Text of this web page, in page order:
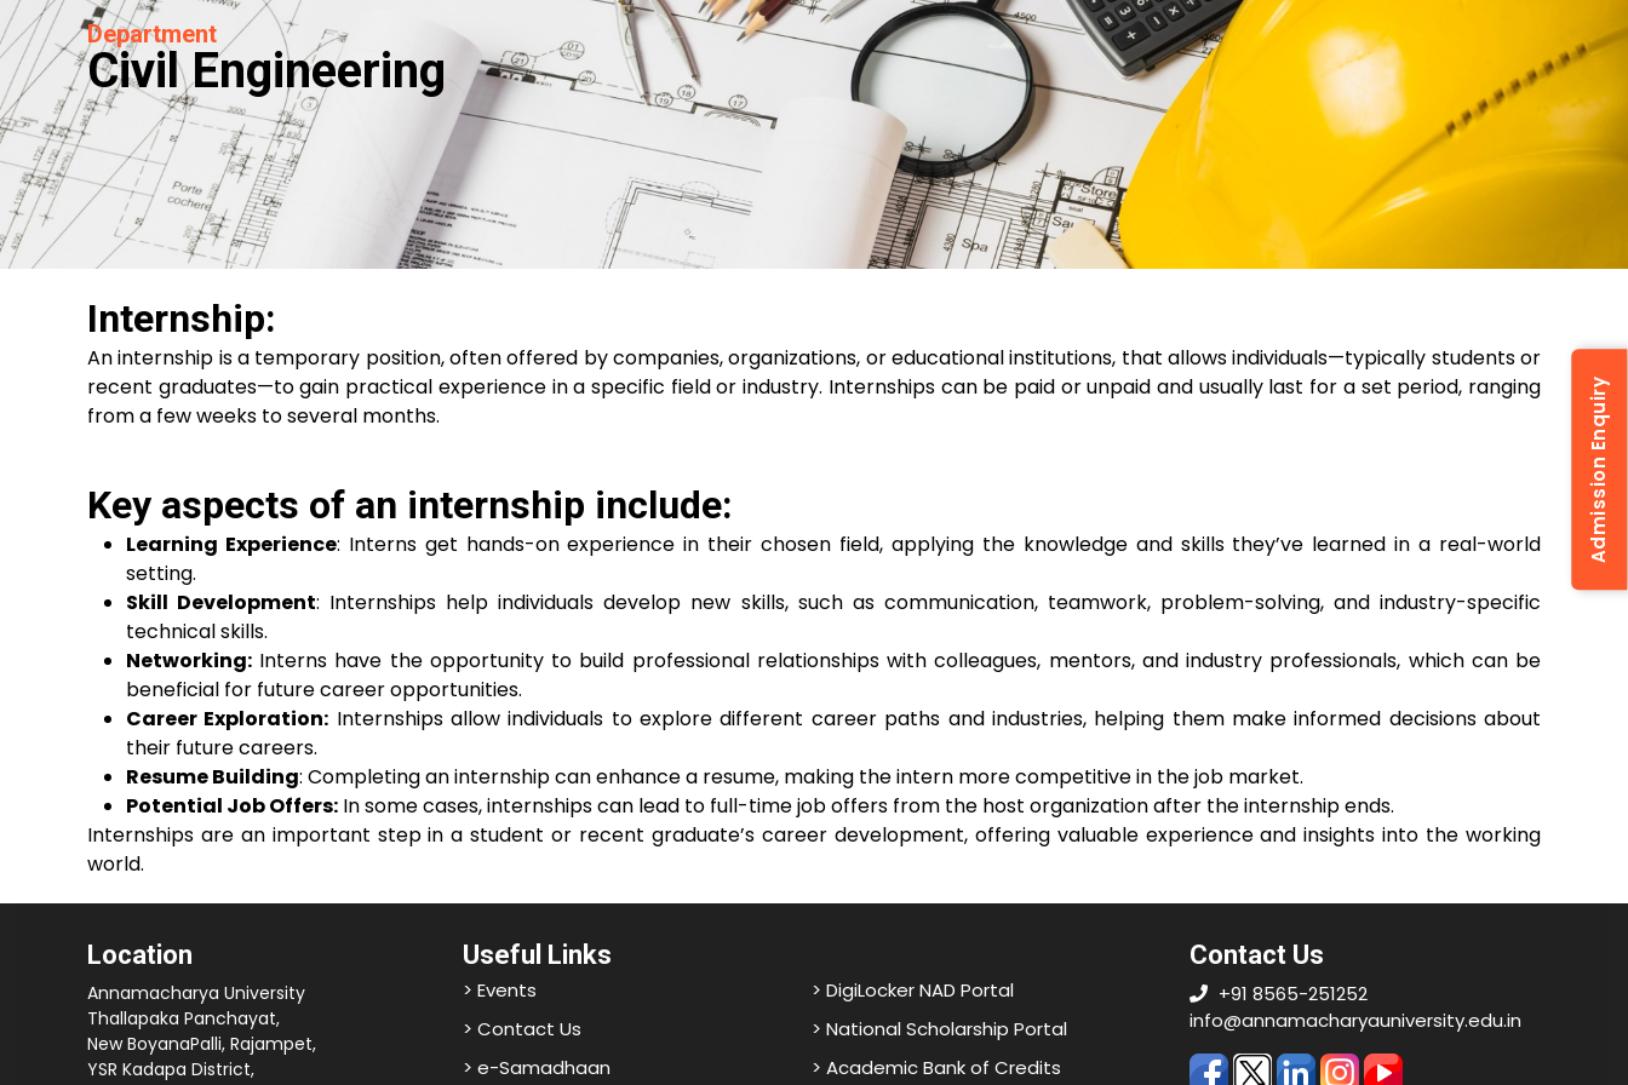
Department
Civil Engineering
Internship:
An internship is a temporary position, often offered by companies, organizations, or educational institutions, that allows individuals—typically students or
recent graduates—to gain practical experience in a specific field or industry. Internships can be paid or unpaid and usually last for a set period, ranging
from a few weeks to several months.
Key aspects of an internship include:
Learning Experience: Interns get hands-on experience in their chosen field, applying the knowledge and skills they’ve learned in a real-world
setting.
Skill Development: Internships help individuals develop new skills, such as communication, teamwork, problem-solving, and industry-specific
technical skills.
Networking: Interns have the opportunity to build professional relationships with colleagues, mentors, and industry professionals, which can be
beneficial for future career opportunities.
Career Exploration: Internships allow individuals to explore different career paths and industries, helping them make informed decisions about
their future careers.
Resume Building: Completing an internship can enhance a resume, making the intern more competitive in the job market.
Potential Job Offers: In some cases, internships can lead to full-time job offers from the host organization after the internship ends.
Internships are an important step in a student or recent graduate’s career development, offering valuable experience and insights into the working
world.
Location
Annamacharya University
Thallapaka Panchayat,
New BoyanaPalli, Rajampet,
YSR Kadapa District,
Useful Links
> Events
> DigiLocker NAD Portal
> Contact Us
> National Scholarship Portal
> e-Samadhaan
> Academic Bank of Credits
Contact Us
+91 8565-251252
info@annamacharyauniversity.edu.in
Admission Enquiry